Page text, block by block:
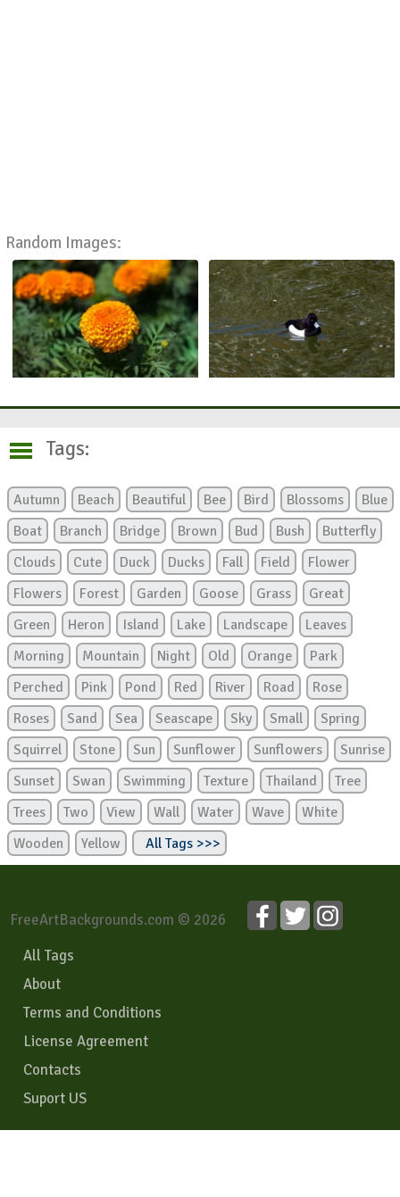
Random Images:
Tags:
Autumn Beach Beautiful Bee Bird Blossoms
Blue
Boat
Branch Bridge Brown Bud Bush
Butterfly
Clouds
Cute Duck Ducks Fall Field
Flower
Flowers
Forest Garden Goose Grass
Great
Green
Heron Island Lake Landscape
Leaves
Morning
Mountain Night Old Orange
Park
Perched
Pink Pond Red River Road
Rose
Roses
Sand Sea Seascape Sky Small
Spring
Squirrel
Stone Sun Sunflower Sunflowers
Sunrise
Sunset
Swan Swimming Texture Thailand
Tree
Trees
Two View Wall Water Wave
White
Wooden
Yellow All Tags >>>
FreeArtBackgrounds.com © 2026
All Tags
About
Terms and Conditions
License Agreement
Contacts
Suport US